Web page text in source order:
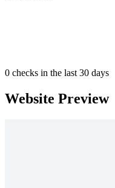
0 checks in the last 30 days
Website Preview